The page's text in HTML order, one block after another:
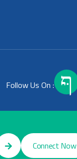
Follow Us On :
Connect Now